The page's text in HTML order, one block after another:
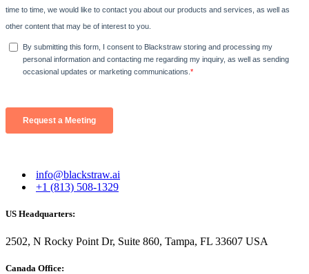
info@blackstraw.ai
+1 (813) 508-1329
US Headquarters:
2502, N Rocky Point Dr, Suite 860, Tampa, FL 33607 USA
Canada Office: